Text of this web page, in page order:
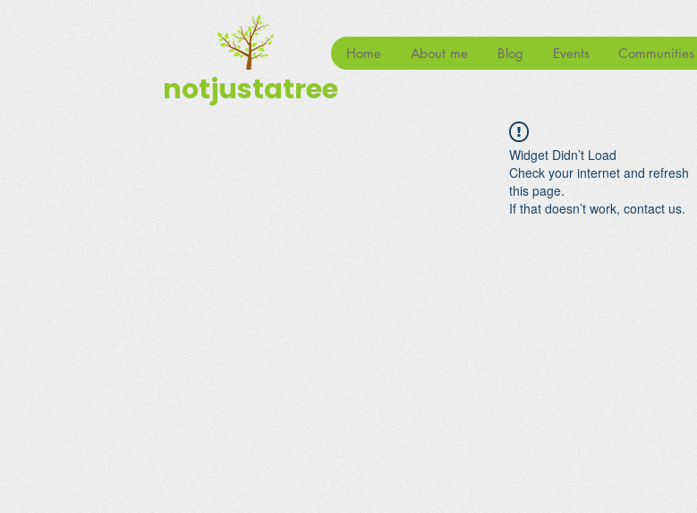
notjustatree
Home About me Blog Events Communities
Widget Didn’t Load
Check your internet and refresh
this page.
If that doesn’t work, contact us.